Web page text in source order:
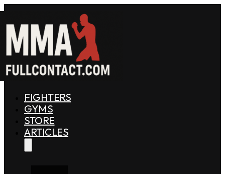
FIGHTERS
GYMS
STORE
ARTICLES